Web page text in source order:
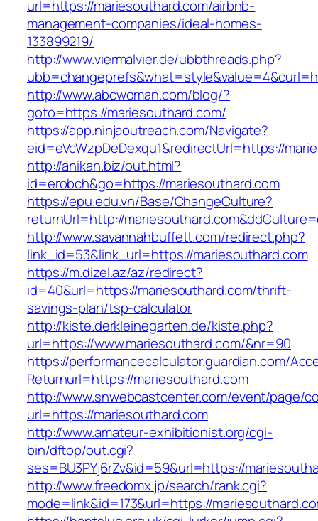
url=https://mariesouthard.com/airbnb-
management-companies/ideal-homes-
133899219/
http://www.viermalvier.de/ubbthreads.php?
http://www.abcwoman.com/blog/?
goto=https://mariesouthard.com/
https://app.ninjaoutreach.com/Navigate?
eid=eVcWzpDeDexqu1&redirectUrl=https://
http://anikan.biz/out.html?
id=erobch&go=https://mariesouthard.com
https://epu.edu.vn/Base/ChangeCulture?
returnUrl=http://
http://www.savannahbuffett.com/redirect.php?
link_id=53&link_url=https://mariesouthard.com
https://m.dizel.az/az/redirect?
id=40&url=https://mariesouthard.com/thrift-
savings-plan/tsp-calculator
http://kiste.derkleinegarten.de/kiste.php?
url=https://www.mariesouthard.com/&nr=90
https://performancecalculator.guardian.com/
Returnurl=https://mariesouthard.com
http://www.snwebcastcenter.com/event/page/
url=https://mariesouthard.com
http://www.amateur-exhibitionist.org/cgi-
bin/dftop/out.cgi?
ses=BU3PYj6rZv&id=59&url=https://
http://www.freedomx.jp/search/rank.cgi?
mode=link&id=173&url=https://